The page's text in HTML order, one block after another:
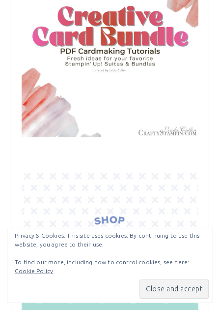
Privacy & Cookies: This site uses cookies. By continuing to use this
website, you agree to their use.
To find out more, including how to control cookies, see here:
Cookie Policy